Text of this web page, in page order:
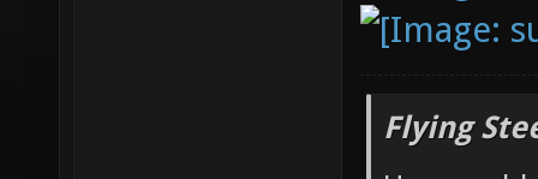
Strange